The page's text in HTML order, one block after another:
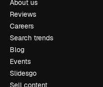
About us
Reviews
Careers
Search trends
Blog
Events
Slidesgo
Sell content